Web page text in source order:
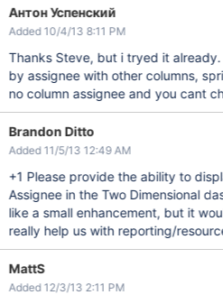
Антон Успенский
Added 10/4/13 8:11 PM
Thanks Steve, but i tryed it
by assignee with other columns,
no column assignee and you cant
Brandon Ditto
Added 11/5/13 12:49 AM
+1 Please provide the ability to display total Story Points by
Assignee in the Two Dimensional
like a small enhancement, but it
really help us with reporting/
MattS
Added 12/3/13 2:11 PM